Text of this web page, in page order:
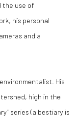
the use of
his personal
and a
His
high in the
series (a bestiary is